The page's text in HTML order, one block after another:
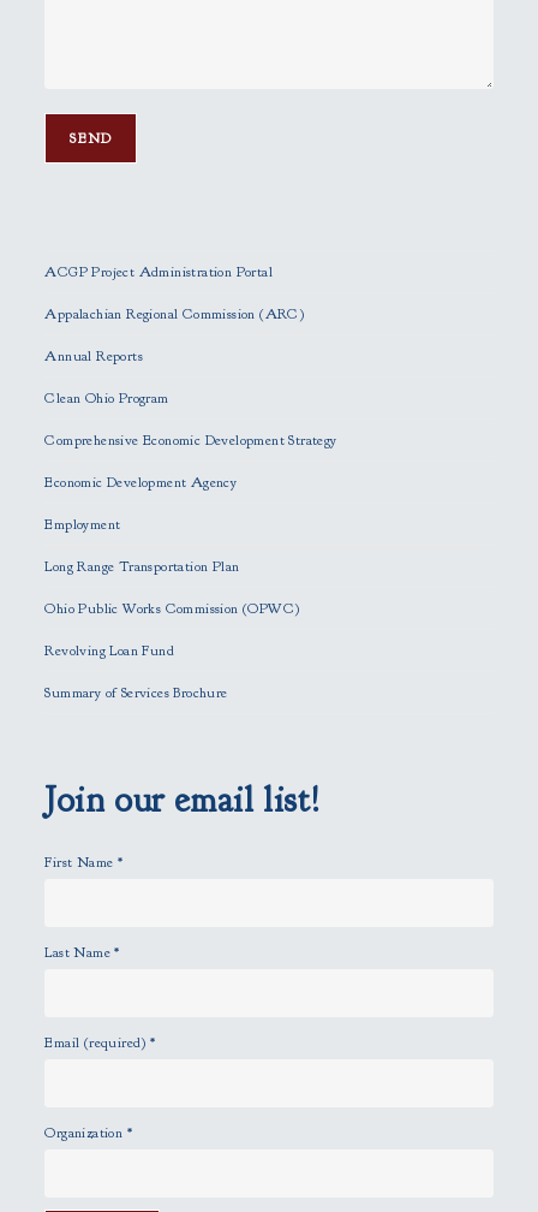
a
s
l
v
t
h
s
e
p
t
.
ACGP Project Administration Portal
Appalachian Regional Commission (ARC)
Annual Reports
Clean Ohio Program
Comprehensive Economic Development Strategy
Economic Development Agency
Employment
Long Range Transportation Plan
Ohio Public Works Commission (OPWC)
Revolving Loan Fund
Summary of Services Brochure
Join our email list!
First Name *
Last Name*
Email (required)*
Organization *